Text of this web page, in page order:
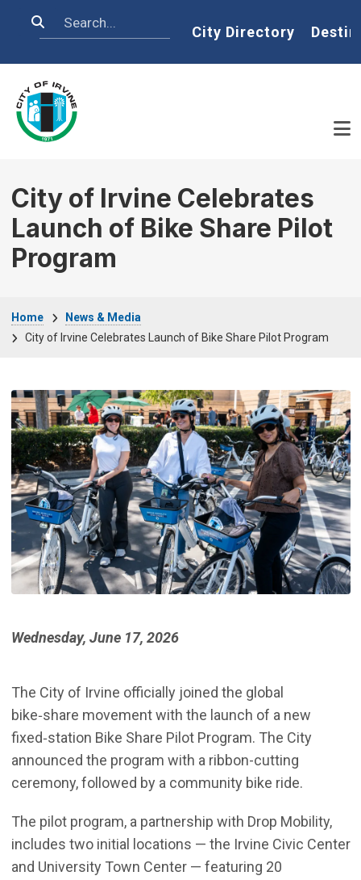
Search Home
City Directory
City of Irvine Celebrates
Launch of Bike Share Pilot
Program
Home
News & Media
City of Irvine Celebrates Launch of Bike Share Pilot Program
Wednesday, June 17, 2026
The City of Irvine officially joined the global
bike‑share movement with the launch of a new
fixed‑station Bike Share Pilot Program. The City
announced the program with a ribbon-cutting
ceremony, followed by a community bike ride.
The pilot program, a partnership with Drop Mobility,
includes two initial locations — the Irvine Civic Center
and University Town Center — featuring 20